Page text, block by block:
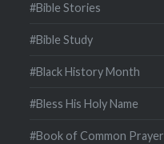
#Bible Stories
#Bible Study
#Black History Month
#Bless His Holy Name
#Book of Common Prayer